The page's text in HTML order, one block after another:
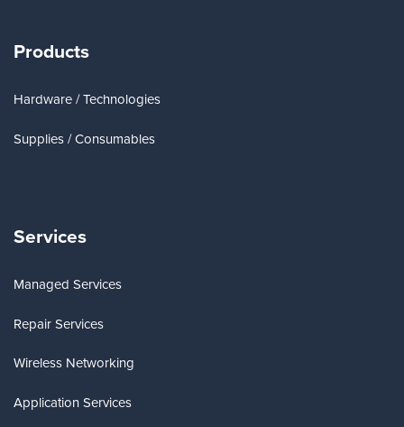
Products
Hardware / Technologies
Supplies / Consumables
Services
Managed Services
Repair Services
Wireless Networking
Application Services